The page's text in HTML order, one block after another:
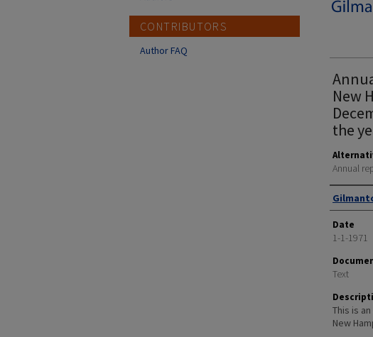
New
the
Annual
Author
Date
1-1-1971
Text
This is
New
CONTRIBUTORS
Author FAQ